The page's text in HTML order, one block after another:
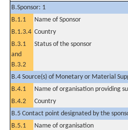
B.Sponsor: 1
B.1.1
Name of Sponsor
B.1.3.4 Country
B.3.1
and
B.3.2
Status of the sponsor
B.4 Source(s) of Monetary or Material
B.4.1
Name of organisation providing
B.4.2
Country
B.5 Contact point designated by the
B.5.1
Name of organisation